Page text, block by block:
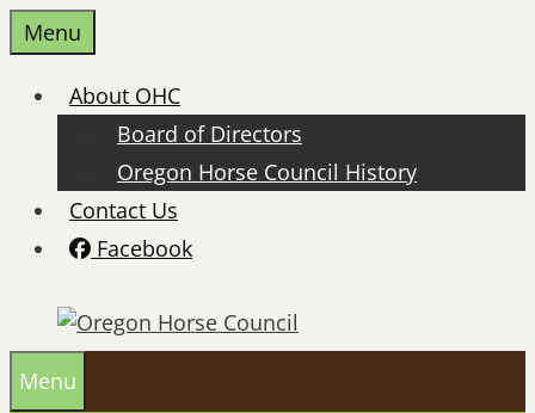
Skip
to
content
Menu
About OHC
Board of Directors
Oregon Horse Council History
Contact Us
Facebook
Menu